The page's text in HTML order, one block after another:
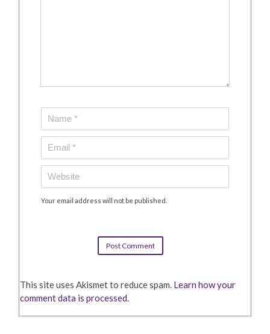
Your email address will not be published.
This site uses Akismet to reduce spam. Learn how your
comment data is processed.